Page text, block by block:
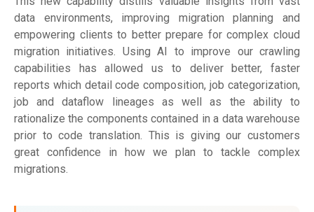
data environments, improving migration planning and
empowering clients to better prepare for complex cloud
migration initiatives. Using AI to improve our crawling
capabilities has allowed us to deliver better, faster
reports which detail code composition, job categorization,
job and dataflow lineages as well as the ability to
rationalize the components contained in a data warehouse
prior to code translation. This is giving our customers
great confidence in how we plan to tackle complex
migrations.